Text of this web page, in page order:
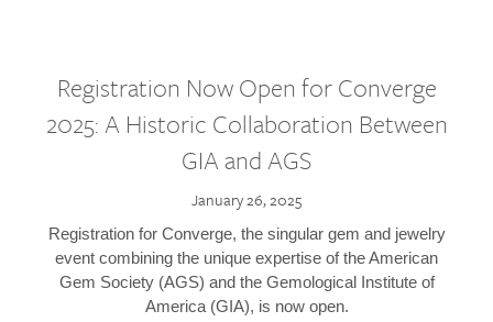
Registration Now Open for Converge
2025: A Historic Collaboration Between
GIA and AGS
January 26, 2025
Registration for Converge, the singular gem and jewelry
event combining the unique expertise of the American
Gem Society (AGS) and the Gemological Institute of
America (GIA), is now open.